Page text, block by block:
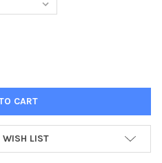
CHATSWORTH ROAD
OF 39529394-CHATSWORTH
WISH LIST